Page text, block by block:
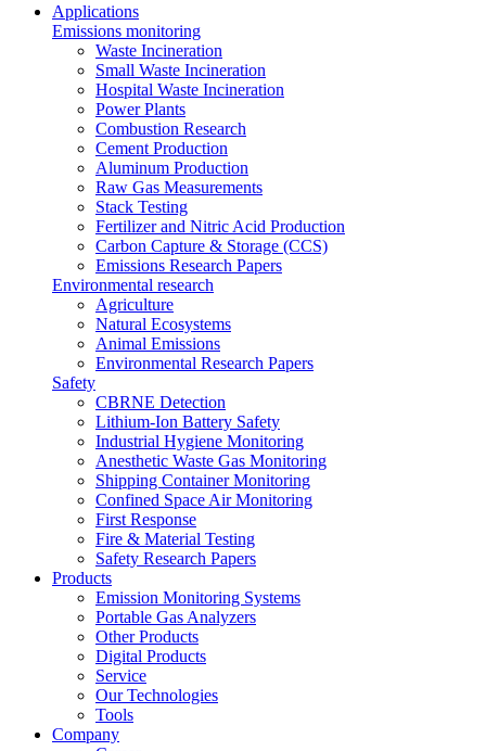
Applications
Emissions monitoring
Waste Incineration
Small Waste Incineration
Hospital Waste Incineration
Power Plants
Combustion Research
Cement Production
Aluminum Production
Raw Gas Measurements
Stack Testing
Fertilizer and Nitric Acid Production
Carbon Capture & Storage (CCS)
Emissions Research Papers
Environmental research
Agriculture
Natural Ecosystems
Animal Emissions
Environmental Research Papers
Safety
CBRNE Detection
Lithium-Ion Battery Safety
Industrial Hygiene Monitoring
Anesthetic Waste Gas Monitoring
Shipping Container Monitoring
Confined Space Air Monitoring
First Response
Fire & Material Testing
Safety Research Papers
Products
Emission Monitoring Systems
Portable Gas Analyzers
Other Products
Digital Products
Service
Our Technologies
Tools
Company